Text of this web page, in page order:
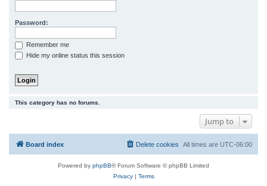
Password:
Remember me
Hide my online status this session
This category has no forums.
Jump to
Board index All times are UTC-06:00
Delete cookies
Powered by phpBB® Forum Software © phpBB Limited
Privacy| Terms